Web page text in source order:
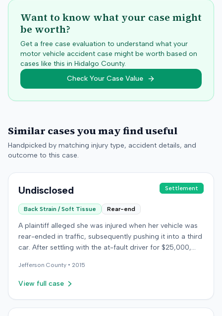
Want to know what your case might
be worth?
Get a free case evaluation to understand what your
motor vehicle accident case might be worth based on
cases like this in Hidalgo County.
Check Your Case Value
Similar cases you may find useful
Handpicked by matching injury type, accident details, and
outcome to this case.
Undisclosed Settlement
Back Strain / Soft Tissue Rear-end
A plaintiff alleged she was injured when her vehicle was
rear-ended in traffic, subsequently pushing it into a third
car. After settling with the at-fault driver for $25,000,
underinsured motorist (UIM) coverage from her insurer,
State Farm Mutual Automobile Insurance Company,
Farm denied the UIM benefits. The plaintiff, joined by her
Jefferson County • 2015
View full case